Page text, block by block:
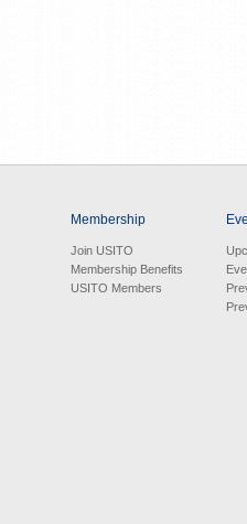
Membership
Join USITO
Membership Benefits
USITO Members